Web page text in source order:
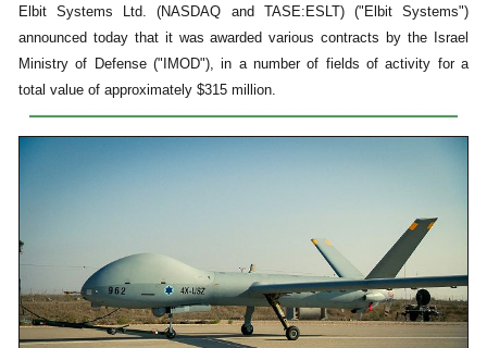
Elbit Systems Ltd. (NASDAQ and TASE:ESLT) ("Elbit Systems")
announced today that it was awarded various contracts by the Israel
Ministry of Defense ("IMOD"), in a number of fields of activity for a
total value of approximately $315 million.